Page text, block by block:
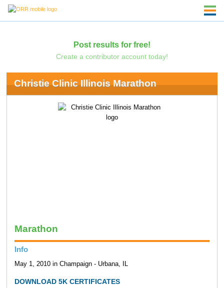
Post results for free!
Create a contributor account today!
Christie Clinic Illinois Marathon
Marathon
Info
May 1, 2010 in Champaign - Urbana, IL
DOWNLOAD 5K CERTIFICATES